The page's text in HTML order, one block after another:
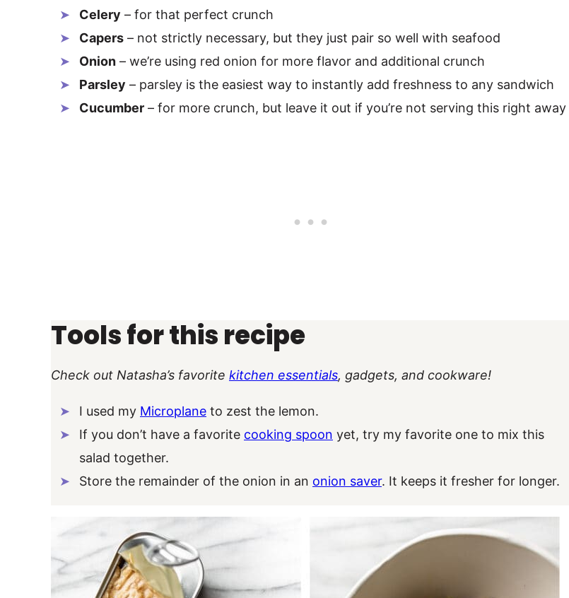
Celery – for that perfect crunch
Capers – not strictly necessary, but they just pair so well with seafood
Onion – we’re using red onion for more flavor and additional crunch
Parsley – parsley is the easiest way to instantly add freshness to any sandwich
Cucumber – for more crunch, but leave it out if you’re not serving this right away
Tools for this recipe
Check out Natasha’s favorite kitchen essentials, gadgets, and cookware!
I used my Microplane to zest the lemon.
If you don’t have a favorite cooking spoon yet, try my favorite one to mix this
salad together.
Store the remainder of the onion in an onion saver. It keeps it fresher for longer.